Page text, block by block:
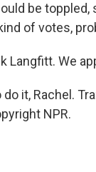
be toppled,
of votes,
Langfitt. We
do it, Rachel.
NPR.